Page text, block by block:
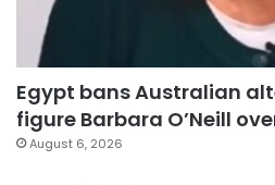
Egypt bans Australian
figure Barbara O’Neill
August 6, 2026